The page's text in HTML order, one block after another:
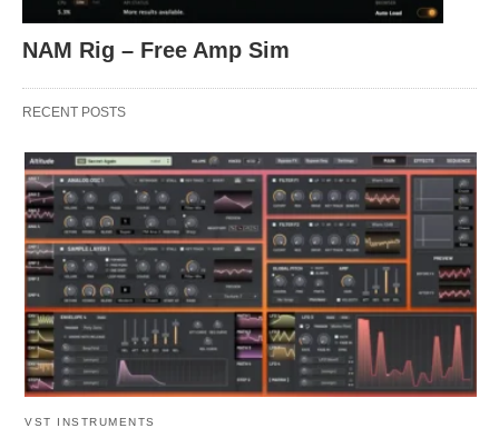
NAM Rig – Free Amp Sim
RECENT POSTS
VST INSTRUMENTS